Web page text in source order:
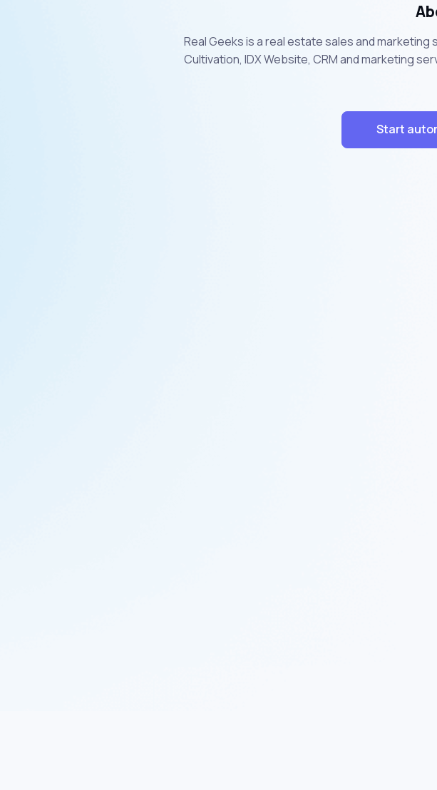
Real Geeks is a real estate sales and
Cultivation, IDX Website, CRM and marketing
Start